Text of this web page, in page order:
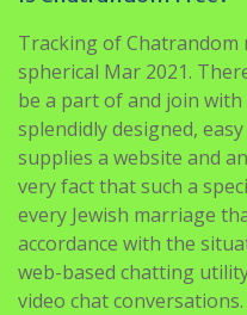
Tracking of
spherical Mar 2021.
be a part of and join
splendidly designed,
supplies a website and
very fact that such a
every Jewish marriage
accordance with the
web-based chatting
video chat conversations.